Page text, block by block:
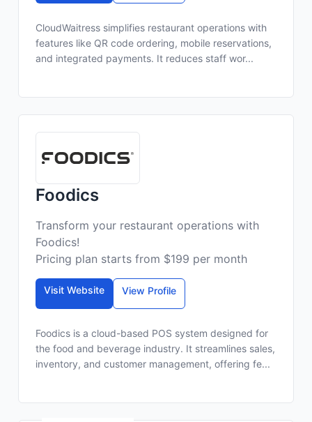
CloudWaitress simplifies restaurant operations with
features like QR code ordering, mobile reservations,
and integrated payments. It reduces staff wor...
Foodics
Transform your restaurant operations with
Foodics!
Pricing plan starts from $199 per month
Visit Website View Profile
Foodics is a cloud-based POS system designed for
the food and beverage industry. It streamlines sales,
inventory, and customer management, offering fe...